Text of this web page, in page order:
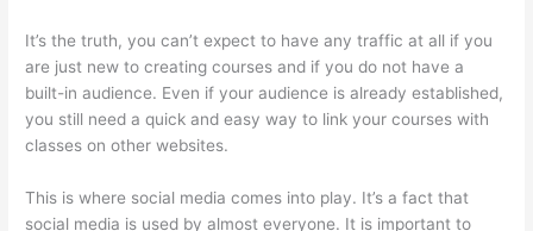
It’s the truth, you can’t expect to have any traffic at all if you
are just new to creating courses and if you do not have a
built-in audience. Even if your audience is already established,
you still need a quick and easy way to link your courses with
classes on other websites.
This is where social media comes into play. It’s a fact that
social media is used by almost everyone. It is important to